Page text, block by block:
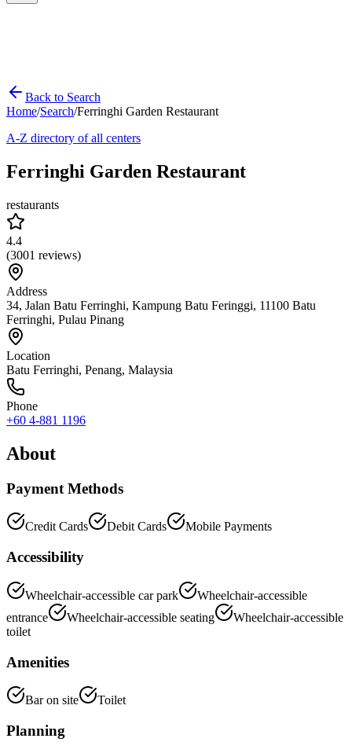
Back to Search
Home/Search/Ferringhi Garden Restaurant
A-Z directory of all centers
Ferringhi Garden Restaurant
restaurants
4.4
(3001 reviews)
Address
34, Jalan Batu Ferringhi, Kampung Batu Feringgi, 11100 Batu
Ferringhi, Pulau Pinang
Location
Batu Ferringhi, Penang, Malaysia
Phone
+60 4-881 1196
About
Payment Methods
Credit Cards Debit Cards Mobile Payments
Accessibility
Wheelchair-accessible car park
Wheelchair-accessible
entrance
Wheelchair-accessible seating
Wheelchair-accessible
toilet
Amenities
Bar on site Toilet
Planning